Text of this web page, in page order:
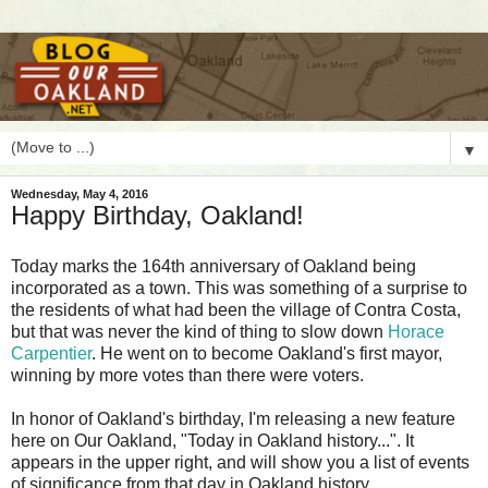
▼
Wednesday, May 4, 2016
Happy Birthday, Oakland!
Today marks the 164th anniversary of Oakland being
incorporated as a town. This was something of a surprise to
the residents of what had been the village of Contra Costa,
but that was never the kind of thing to slow down Horace
Carpentier. He went on to become Oakland's first mayor,
winning by more votes than there were voters.
In honor of Oakland's birthday, I'm releasing a new feature
here on Our Oakland, "Today in Oakland history...". It
appears in the upper right, and will show you a list of events